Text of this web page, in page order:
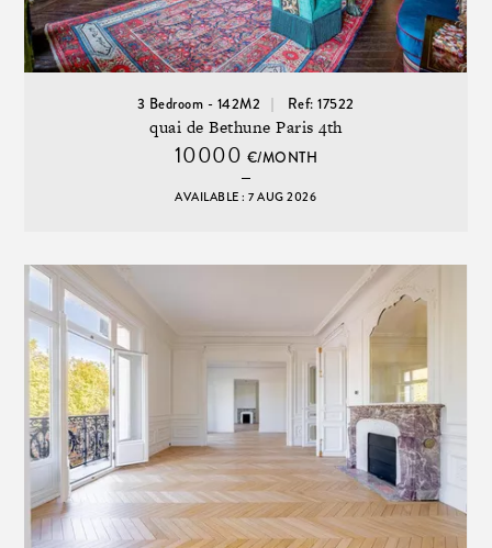
3 Bedroom - 142M2 Ref: 17522
quai de Bethune Paris 4th
10000 €/MONTH
AVAILABLE : 7 AUG 2026